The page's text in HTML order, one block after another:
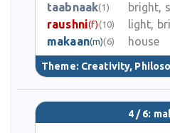
taabnaak(1)
bright,
raushni(f) (10)
light,
makaan(m)(6) house
Theme: Creativity,
4 / 6: